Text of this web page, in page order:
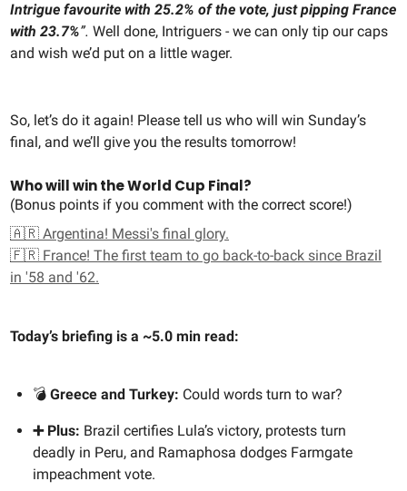
Intrigue favourite with 25.2% of the vote, just pipping France
with 23.7%”. Well done, Intriguers - we can only tip our caps
and wish we’d put on a little wager.
So, let’s do it again! Please tell us who will win Sunday’s
final, and we’ll give you the results tomorrow!
Who will win the World Cup Final?
(Bonus points if you comment with the correct score!)
🇦🇷 Argentina! Messi's final glory.
🇫🇷 France! The first team to go back-to-back since Brazil
in '58 and '62.
Today’s briefing is a ~5.0 min read:
💣 Greece and Turkey: Could words turn to war?
➕ Plus: Brazil certifies Lula’s victory, protests turn
deadly in Peru, and Ramaphosa dodges Farmgate
impeachment vote.